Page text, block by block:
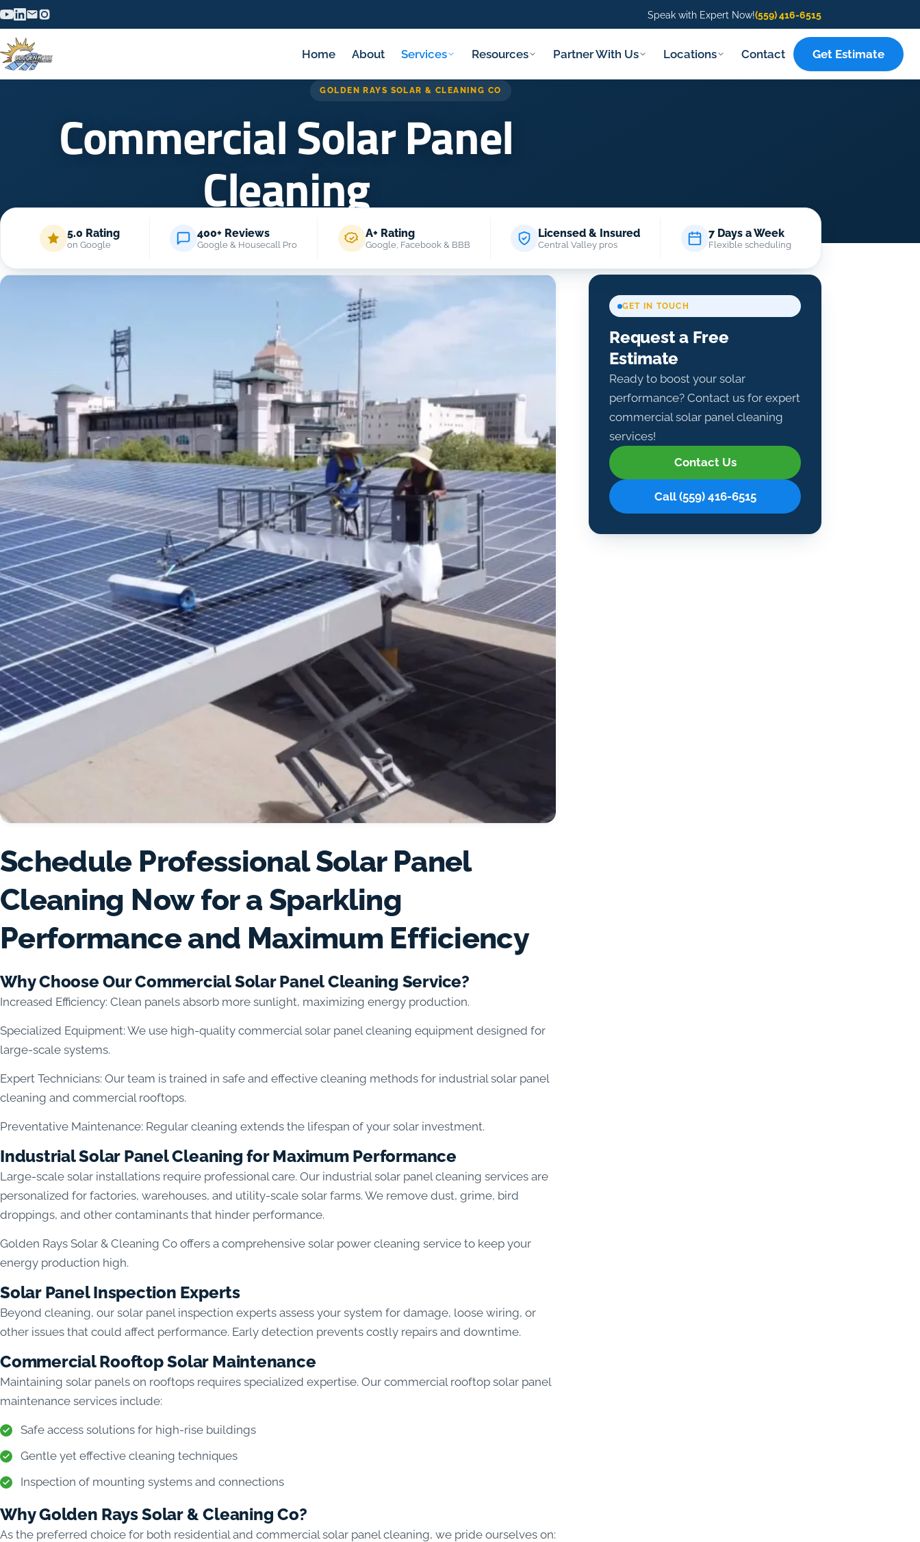
Speak with Expert Now!(559) 416-6515
Home About Services Resources Partner With Us Locations Contact Get Estimate
GOLDEN RAYS SOLAR & CLEANING CO
Commercial Solar Panel
Cleaning
Services/Commercial Solar Panel Cleaning
5.0 Rating
on Google
400+ Reviews
Google & Housecall Pro
A+ Rating
Google, Facebook & BBB
Licensed & Insured
Central Valley pros
7 Days a Week
Flexible scheduling
Schedule Professional Solar Panel
Cleaning Now for a Sparkling
Performance and Maximum Efficiency
Why Choose Our Commercial Solar Panel Cleaning Service?
Increased Efficiency: Clean panels absorb more sunlight, maximizing energy production.
Specialized Equipment: We use high-quality commercial solar panel cleaning equipment designed for
large-scale systems.
Expert Technicians: Our team is trained in safe and effective cleaning methods for industrial solar panel
cleaning and commercial rooftops.
Preventative Maintenance: Regular cleaning extends the lifespan of your solar investment.
Industrial Solar Panel Cleaning for Maximum Performance
Large-scale solar installations require professional care. Our industrial solar panel cleaning services are
personalized for factories, warehouses, and utility-scale solar farms. We remove dust, grime, bird
droppings, and other contaminants that hinder performance.
Golden Rays Solar & Cleaning Co offers a comprehensive solar power cleaning service to keep your
energy production high.
Solar Panel Inspection Experts
Beyond cleaning, our solar panel inspection experts assess your system for damage, loose wiring, or
other issues that could affect performance. Early detection prevents costly repairs and downtime.
Commercial Rooftop Solar Maintenance
Maintaining solar panels on rooftops requires specialized expertise. Our commercial rooftop solar panel
maintenance services include:
Safe access solutions for high-rise buildings
Gentle yet effective cleaning techniques
Inspection of mounting systems and connections
Why Golden Rays Solar & Cleaning Co?
As the preferred choice for both residential and commercial solar panel cleaning, we pride ourselves on:
GET IN TOUCH
Request a Free
Estimate
Ready to boost your solar
performance? Contact us for expert
commercial solar panel cleaning
services!
Contact Us
Call (559) 416-6515